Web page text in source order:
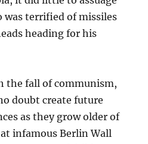
was terrified of missiles
heading for his
the fall of communism,
doubt create future
as they grow older of
infamous Berlin Wall